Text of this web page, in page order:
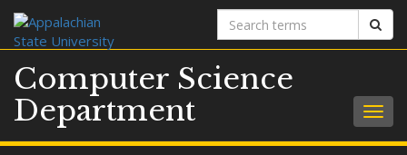
Search
terms
Computer Science
Department